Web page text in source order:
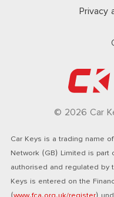
Privacy
© 2026 Car
Car Keys is a trading name
Network (GB) Limited is part
authorised and regulated by
Keys is entered on the